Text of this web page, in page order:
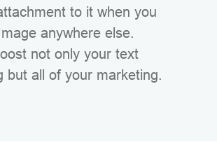
to it when you
anywhere else.
not only your text
but all of your marketing.